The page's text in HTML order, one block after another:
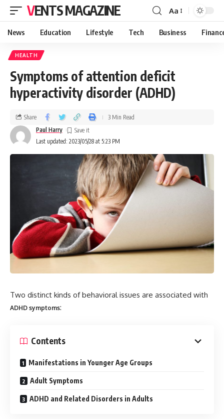
VENTS MAGAZINE Aa
News Education Lifestyle Tech Business
HEALTH
Symptoms of attention deficit
hyperactivity disorder (ADHD)
Last updated: 2023/05/28 at 5:23 PM
Paul Harry
Share 3 Min Read
Two distinct kinds of behavioral issues are associated with
ADHD symptoms:
Contents
Manifestations in Younger Age Groups
Adult Symptoms
ADHD and Related Disorders in Adults